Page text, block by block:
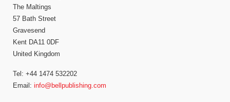
The Maltings
57 Bath Street
Gravesend
Kent DA11 0DF
United Kingdom
Tel: +44 1474 532202
Email: info@bellpublishing.com